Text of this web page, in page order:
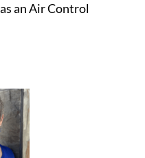
an Air Control